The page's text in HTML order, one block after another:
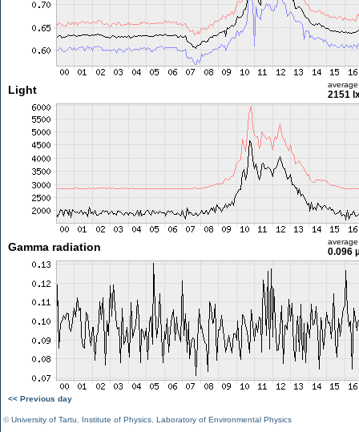
Light average
2151
Gamma radiation average
0.096
<< Previous day
©University of Tartu Institute of Physics Laboratory of Environmental Physics